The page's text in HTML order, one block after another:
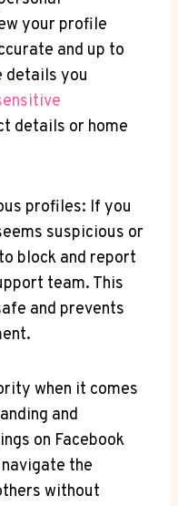
your profile
and up to
details you
details or home
profiles: If you
suspicious or
block and report
team. This
and prevents
when it comes
and
on Facebook
the
without